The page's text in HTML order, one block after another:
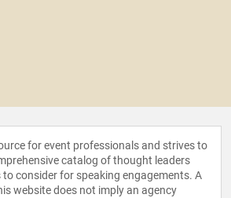
for event professionals and strives to
catalog of thought leaders
consider for speaking engagements. A
website does not imply an agency